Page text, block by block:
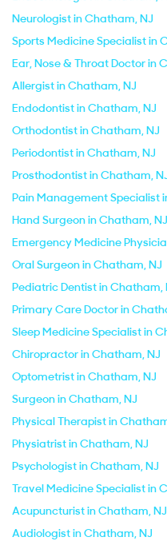
Neurologist in Chatham, NJ
Sports Medicine Specialist in
Ear, Nose & Throat Doctor in
Allergist in Chatham, NJ
Endodontist in Chatham, NJ
Orthodontist in Chatham, NJ
Periodontist in Chatham, NJ
Prosthodontist in Chatham,
Pain Management Specialist
Hand Surgeon in Chatham, NJ
Emergency Medicine
Oral Surgeon in Chatham, NJ
Pediatric Dentist in Chatham,
Primary Care Doctor in
Sleep Medicine Specialist in
Chiropractor in Chatham, NJ
Optometrist in Chatham, NJ
Surgeon in Chatham, NJ
Physical Therapist in
Physiatrist in Chatham, NJ
Psychologist in Chatham, NJ
Travel Medicine Specialist in
Acupuncturist in Chatham, NJ
Audiologist in Chatham, NJ